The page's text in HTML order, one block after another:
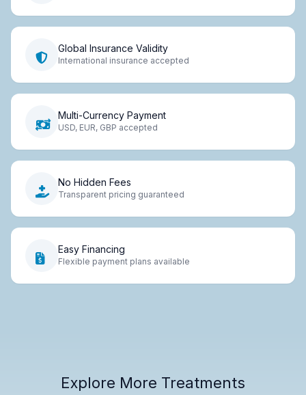
Global Insurance Validity
International insurance accepted
Multi-Currency Payment
USD, EUR, GBP accepted
No Hidden Fees
Transparent pricing guaranteed
Easy Financing
Flexible payment plans available
Explore More Treatments